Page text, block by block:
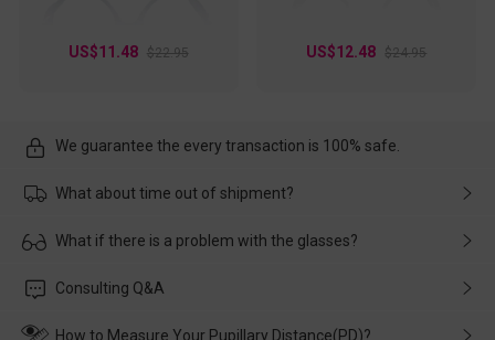
US$11.48 $22.95 US$12.48 $24.95
We guarantee the every transaction is 100% safe.
What about time out of shipment?
Usually the delivery will be delivered as soon as possible. If the
customer service in time, and We'll help you deal with it and
What if there is a problem with the glasses?
Please rest assured that no matter the damage is caused by
wearing it. we will take responsibility and deal with it in time.
Consulting Q&A
How to Measure Your Pupillary Distance(PD)?